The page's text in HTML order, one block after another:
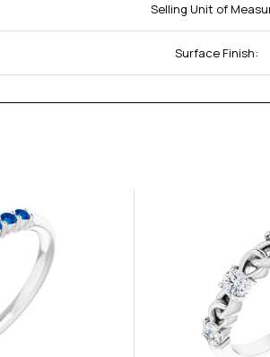
Selling Unit of
Surface Finish: